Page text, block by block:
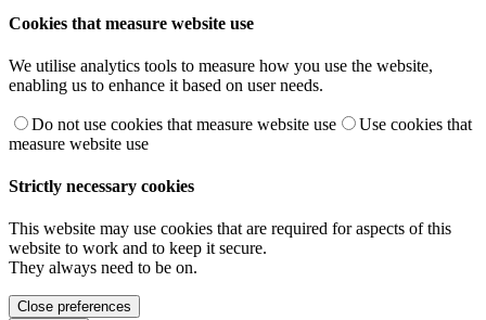
Cookies that measure website use
We utilise analytics tools to measure how you use the website,
enabling us to enhance it based on user needs.
Do not use cookies that measure website use
Use cookies that
measure website use
Strictly necessary cookies
This website may use cookies that are required for aspects of this
website to work and to keep it secure.
They always need to be on.
Close preferences